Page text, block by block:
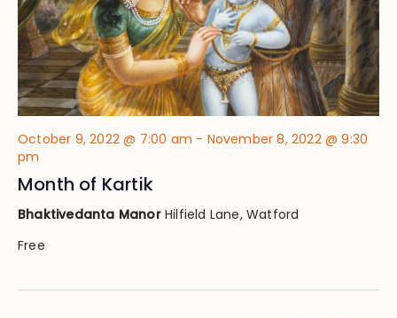
October 9, 2022 @ 7:00 am - November 8, 2022 @ 9:30
pm
Month of Kartik
Bhaktivedanta Manor Hilfield Lane, Watford
Free